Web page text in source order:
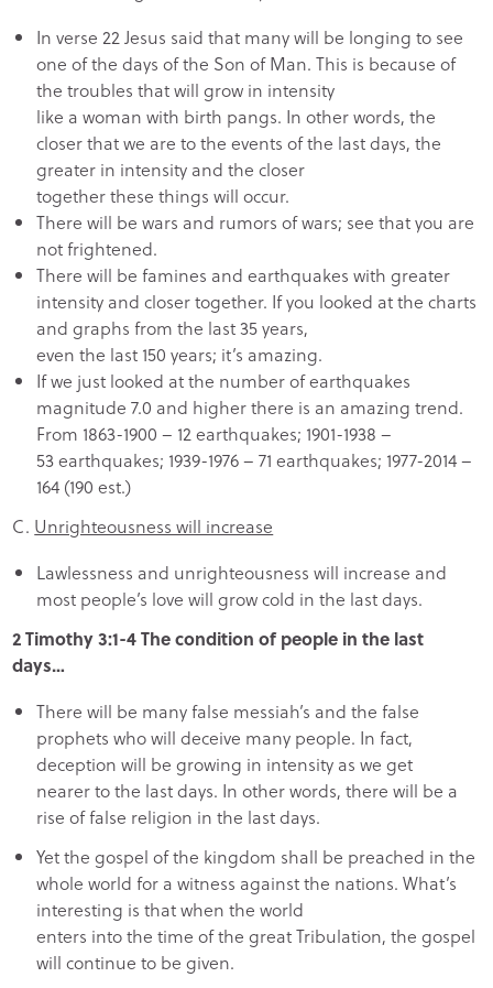
In verse 22 Jesus said that many will be longing to see
one of the days of the Son of Man. This is because of
the troubles that will grow in intensity
like a woman with birth pangs. In other words, the
closer that we are to the events of the last days, the
greater in intensity and the closer
together these things will occur.
There will be wars and rumors of wars; see that you are
not frightened.
There will be famines and earthquakes with greater
intensity and closer together. If you looked at the charts
and graphs from the last 35 years,
even the last 150 years; it’s amazing.
If we just looked at the number of earthquakes
magnitude 7.0 and higher there is an amazing trend.
From 1863-1900 – 12 earthquakes; 1901-1938 –
53 earthquakes; 1939-1976 – 71 earthquakes; 1977-2014 –
164 (190 est.)
C. Unrighteousness will increase
Lawlessness and unrighteousness will increase and
most people’s love will grow cold in the last days.
2 Timothy 3:1-4 The condition of people in the last
days…
There will be many false messiah’s and the false
prophets who will deceive many people. In fact,
deception will be growing in intensity as we get
nearer to the last days. In other words, there will be a
rise of false religion in the last days.
Yet the gospel of the kingdom shall be preached in the
whole world for a witness against the nations. What’s
interesting is that when the world
enters into the time of the great Tribulation, the gospel
will continue to be given.